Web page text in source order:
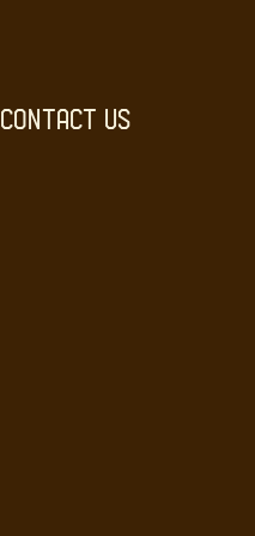
CONTACT US